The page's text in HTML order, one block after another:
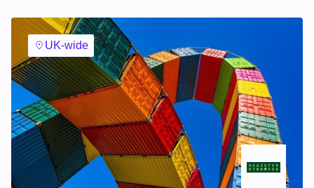
UK-wide